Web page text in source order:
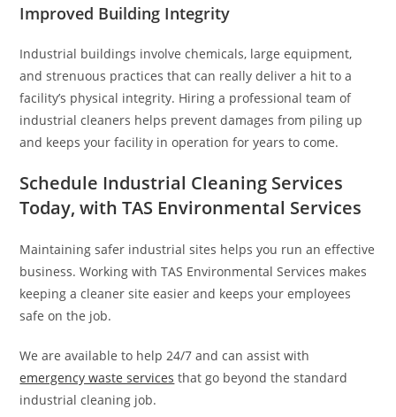
Improved Building Integrity
Industrial buildings involve chemicals, large equipment,
and strenuous practices that can really deliver a hit to a
facility’s physical integrity. Hiring a professional team of
industrial cleaners helps prevent damages from piling up
and keeps your facility in operation for years to come.
Schedule Industrial Cleaning Services
Today, with TAS Environmental Services
Maintaining safer industrial sites helps you run an effective
business. Working with TAS Environmental Services makes
keeping a cleaner site easier and keeps your employees
safe on the job.
We are available to help 24/7 and can assist with
emergency waste services that go beyond the standard
industrial cleaning job.